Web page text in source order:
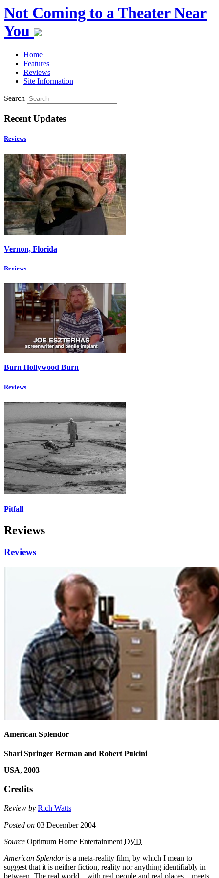
Not Coming to a Theater Near
You
Home
Features
Reviews
Site Information
Search
Recent Updates
Reviews
Vernon, Florida
Reviews
Burn Hollywood Burn
Reviews
Pitfall
Reviews
Reviews
American Splendor
Shari Springer Berman and Robert Pulcini
USA, 2003
Credits
Review by Rich Watts
Posted on 03 December 2004
Source Optimum Home Entertainment DVD
American Splendoris a meta-reality film, by which I mean to
suggest that it is neither fiction, reality nor anything identifiably in
between. The real world—with real people and real places—meets